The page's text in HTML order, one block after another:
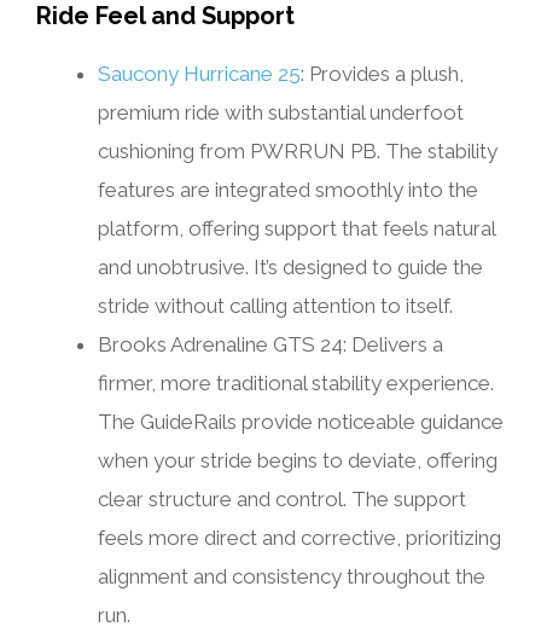
Ride Feel and Support
Saucony Hurricane 25: Provides a plush,
premium ride with substantial underfoot
cushioning from PWRRUN PB. The stability
features are integrated smoothly into the
platform, offering support that feels natural
and unobtrusive. It’s designed to guide the
stride without calling attention to itself.
Brooks Adrenaline GTS 24: Delivers a
firmer, more traditional stability experience.
The GuideRails provide noticeable guidance
when your stride begins to deviate, offering
clear structure and control. The support
feels more direct and corrective, prioritizing
alignment and consistency throughout the
run.